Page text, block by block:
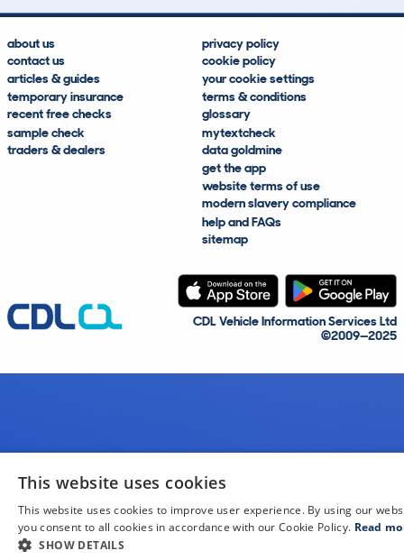
about us
contact us
articles & guides
temporary insurance
recent free checks
sample check
traders & dealers
privacy policy
cookie policy
your cookie settings
terms & conditions
glossary
mytextcheck
data goldmine
get the app
website terms of use
modern slavery compliance
help and FAQs
sitemap
CDL Vehicle Information Services Ltd
©2009—2025
This website uses cookies
This website uses cookies to improve user experience. By using our
you consent to all cookies in accordance with our Cookie Policy. Read
SHOW DETAILS